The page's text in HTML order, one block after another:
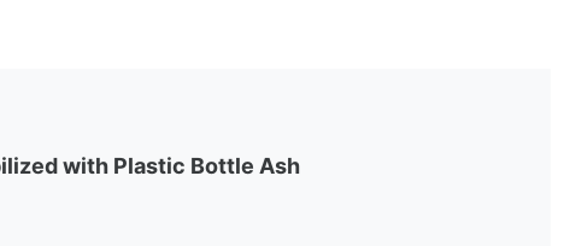
with Plastic Bottle Ash